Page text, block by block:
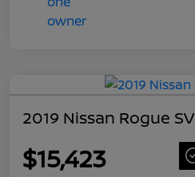
2019 Nissan Rogue SV
$15,423